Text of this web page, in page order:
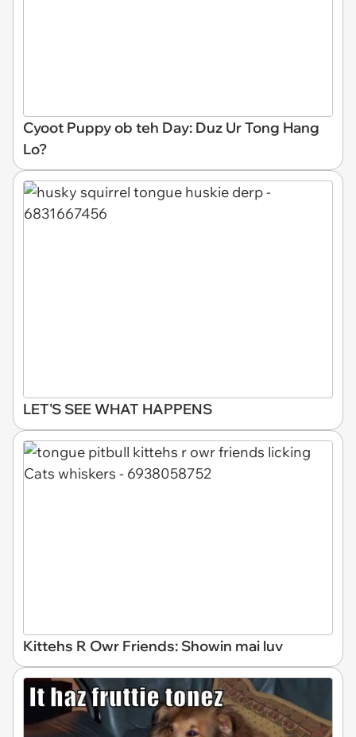
Cyoot Puppy ob teh Day: Duz Ur Tong Hang
Lo?
LET'S SEE WHAT HAPPENS
Kittehs R Owr Friends: Showin mai luv